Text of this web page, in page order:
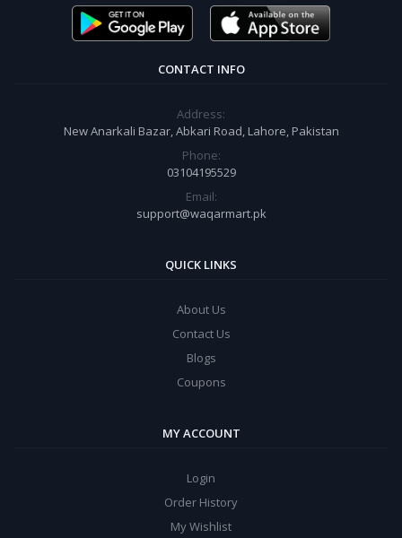
CONTACT INFO
Address:
New Anarkali Bazar, Abkari Road, Lahore, Pakistan
Phone:
03104195529
Email:
support@waqarmart.pk
QUICK LINKS
About Us
Contact Us
Blogs
Coupons
MY ACCOUNT
Login
Order History
My Wishlist